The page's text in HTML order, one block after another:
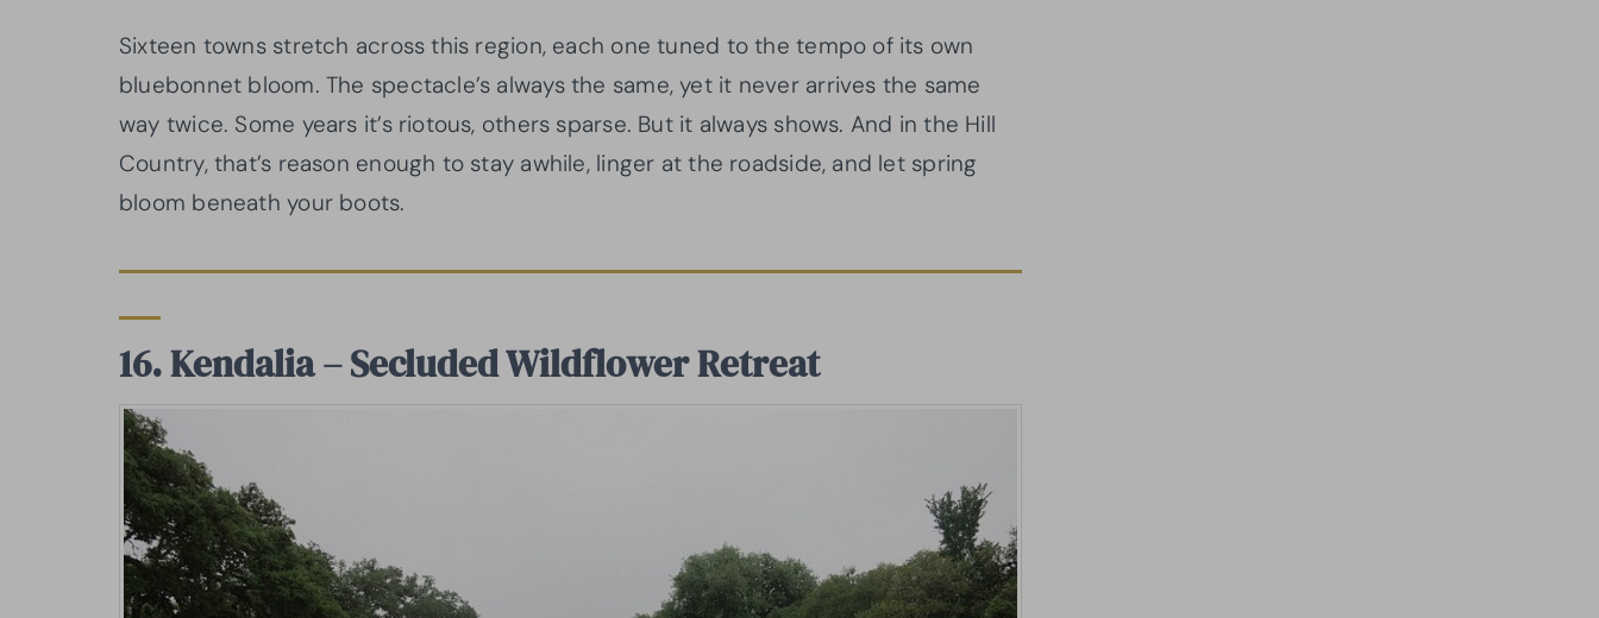
Sixteen towns stretch across this region, each one tuned to the tempo of its own
bluebonnet bloom. The spectacle’s always the same, yet it never arrives the same
way twice. Some years it’s riotous, others sparse. But it always shows. And in the Hill
Country, that’s reason enough to stay awhile, linger at the roadside, and let spring
bloom beneath your boots.
16. Kendalia – Secluded Wildflower Retreat